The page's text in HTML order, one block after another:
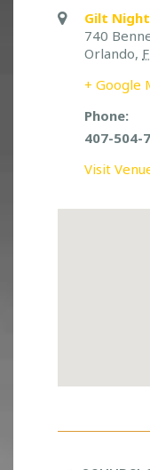
Gilt
740
Orlando,
+ Google
Phone:
407-504-
Visit